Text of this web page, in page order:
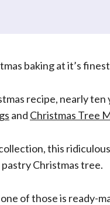
baking at it’s
recipe, nearly
and Christmas Tree
this
Christmas tree.
of those is ready-